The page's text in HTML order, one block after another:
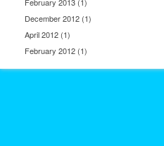
December 2012 (1)
April 2012 (1)
February 2012 (1)